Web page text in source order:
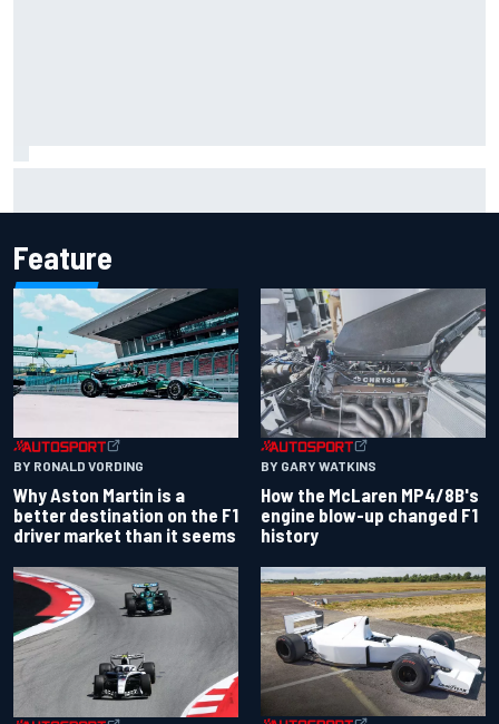
Feature
BY RONALD VORDING
Why Aston Martin is a
better destination on the F1
driver market than it seems
BY GARY WATKINS
How the McLaren MP4/8B's
engine blow-up changed F1
history